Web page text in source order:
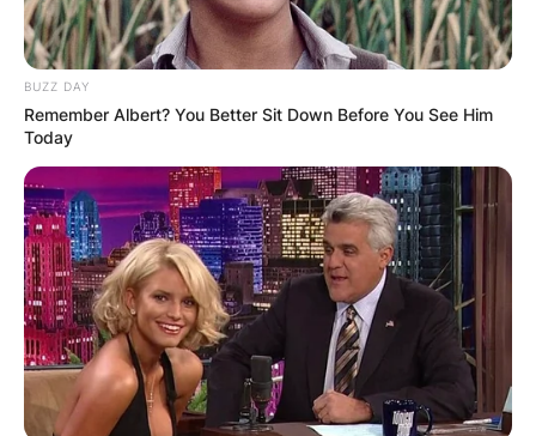
BUZZ DAY
Remember Albert? You Better Sit Down Before You See Him
Today